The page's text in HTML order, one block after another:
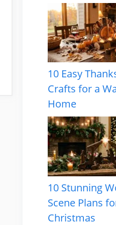
10 Easy
Crafts for a
Home
10 Stunning
Scene Plans
Christmas